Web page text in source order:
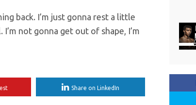
back. I’m just gonna rest a little
not gonna get out of shape, I’m
Share on LinkedIn